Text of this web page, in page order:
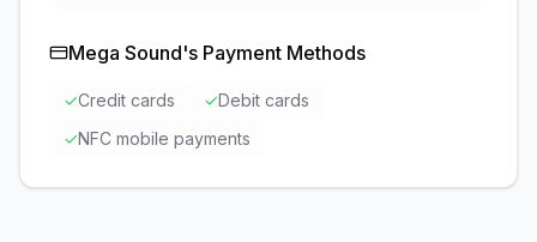
Mega Sound's Payment Methods
✓Credit cards ✓Debit cards
✓NFC mobile payments